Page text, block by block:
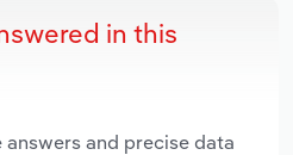
in this
and precise data